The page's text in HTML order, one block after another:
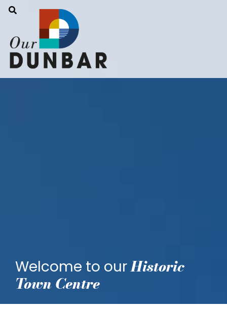
Welcome to ourHistoric
Town Centre